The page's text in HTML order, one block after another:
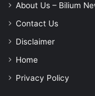
About Us – Bilium
Contact Us
Disclaimer
Home
Privacy Policy